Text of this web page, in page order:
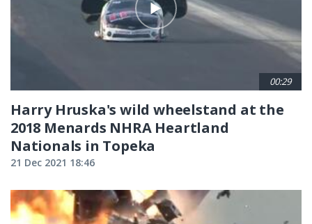
00:29
Harry Hruska's wild wheelstand at the
2018 Menards NHRA Heartland
Nationals in Topeka
21 Dec 2021 18:46